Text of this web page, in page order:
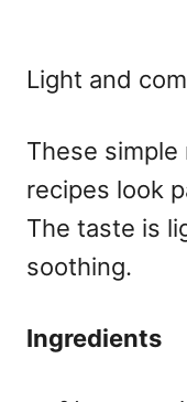
Light and
These simple
recipes look
The taste is
soothing.
Ingredients